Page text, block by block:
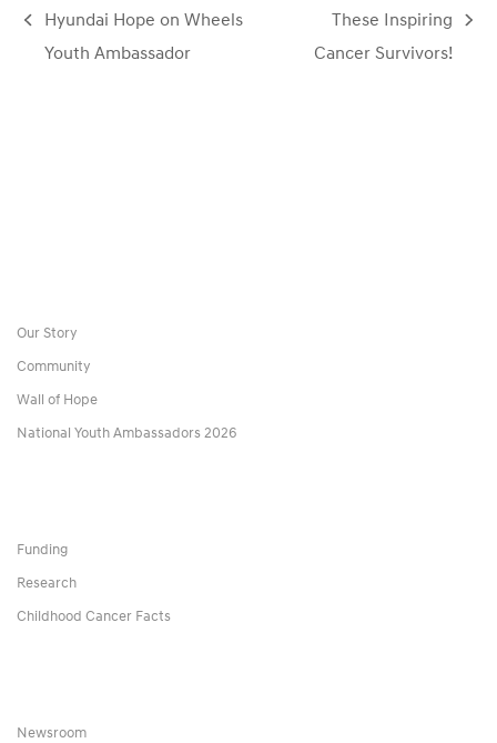
previous
Hyundai Hope on Wheels
Youth Ambassador
These Inspiring
Cancer Survivors!
Our Story
Community
Wall of Hope
National Youth Ambassadors 2026
Funding
Research
Childhood Cancer Facts
Newsroom